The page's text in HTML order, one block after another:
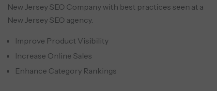
New Jersey SEO Company with best practices seen at a
New Jersey SEO agency.
Improve Product Visibility
Increase Online Sales
Enhance Category Rankings